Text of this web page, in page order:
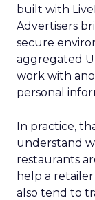
built with
Advertisers
secure
aggregated
work with
personal
In practice,
understand
restaurants
help a
also tend to